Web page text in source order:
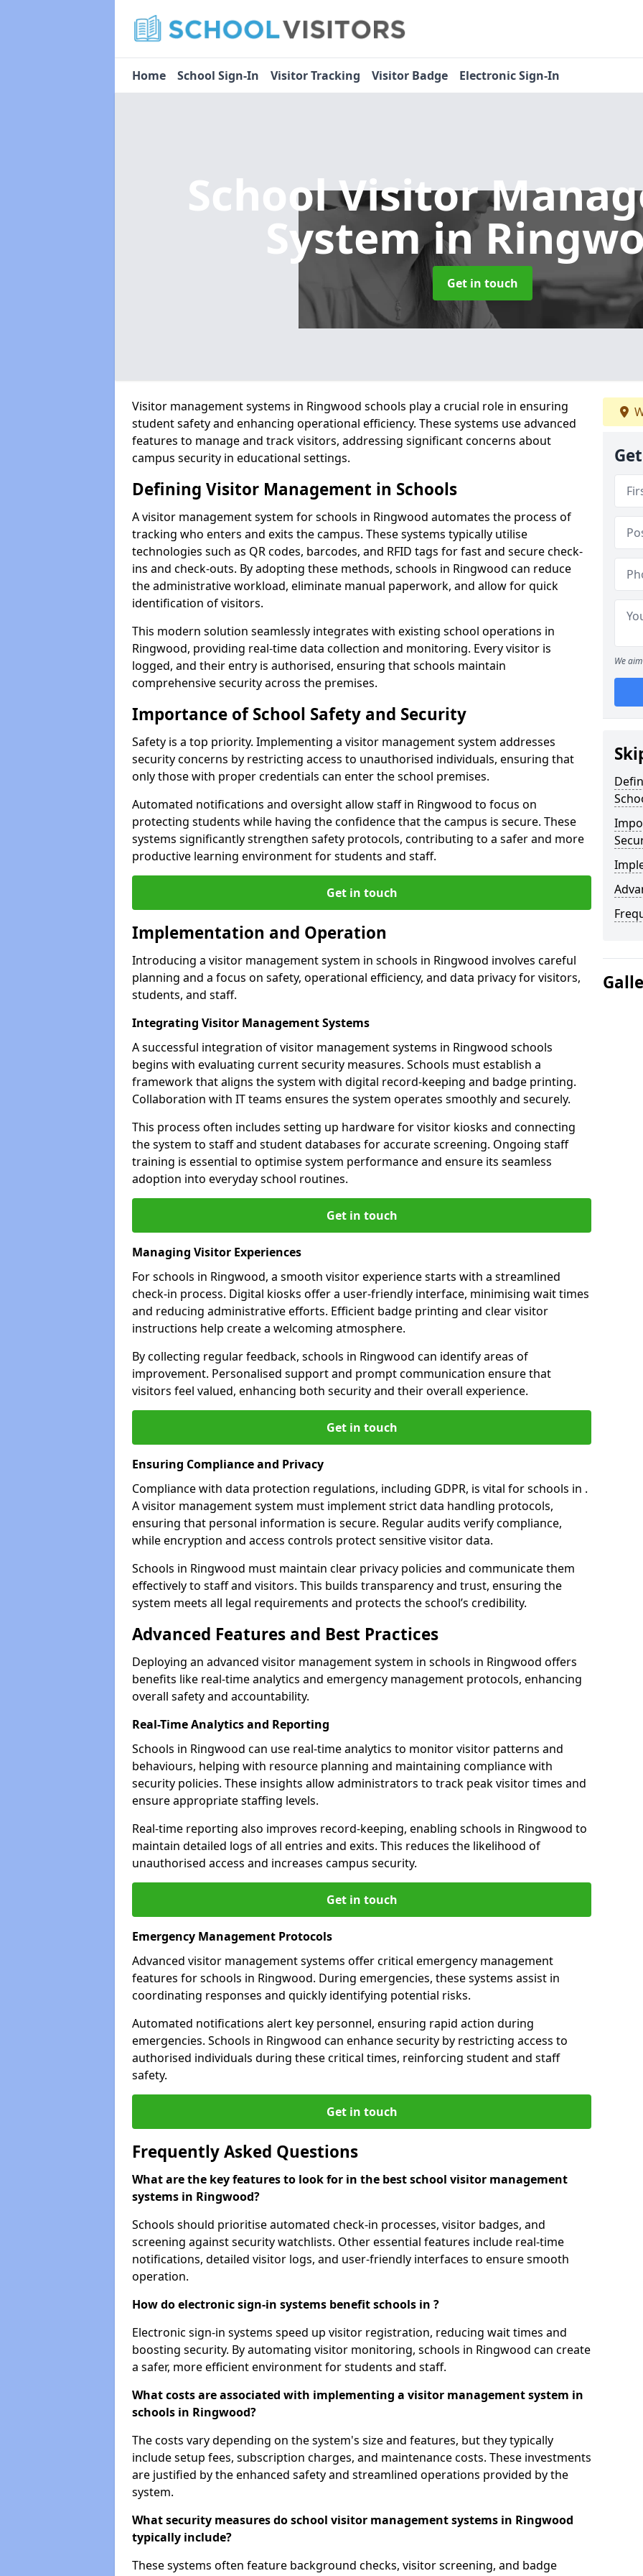
Home School Sign-In Visitor Tracking Visitor Badge Electronic Sign-In
School Visitor
Systemin
Get in touch
Visitor management systems in Ringwood schools play a crucial role in ensuring
student safety and enhancing operational efficiency. These systems use advanced
features to manage and track visitors, addressing significant concerns about
campus security in educational settings.
Defining Visitor Management in Schools
A visitor management system for schools in Ringwood automates the process of
tracking who enters and exits the campus. These systems typically utilise
technologies such as QR codes, barcodes, and RFID tags for fast and secure check-
ins and check-outs. By adopting these methods, schools in Ringwood can reduce
the administrative workload, eliminate manual paperwork, and allow for quick
identification of visitors.
This modern solution seamlessly integrates with existing school operations in
Ringwood, providing real-time data collection and monitoring. Every visitor is
logged, and their entry is authorised, ensuring that schools maintain
comprehensive security across the premises.
Importance of School Safety and Security
Safety is a top priority. Implementing a visitor management system addresses
security concerns by restricting access to unauthorised individuals, ensuring that
only those with proper credentials can enter the school premises.
Automated notifications and oversight allow staff in Ringwood to focus on
protecting students while having the confidence that the campus is secure. These
systems significantly strengthen safety protocols, contributing to a safer and more
productive learning environment for students and staff.
Get in touch
Implementation and Operation
Introducing a visitor management system in schools in Ringwood involves careful
planning and a focus on safety, operational efficiency, and data privacy for visitors,
students, and staff.
Integrating Visitor Management Systems
A successful integration of visitor management systems in Ringwood schools
begins with evaluating current security measures. Schools must establish a
framework that aligns the system with digital record-keeping and badge printing.
Collaboration with IT teams ensures the system operates smoothly and securely.
This process often includes setting up hardware for visitor kiosks and connecting
the system to staff and student databases for accurate screening. Ongoing staff
training is essential to optimise system performance and ensure its seamless
adoption into everyday school routines.
Get in touch
Managing Visitor Experiences
For schools in Ringwood, a smooth visitor experience starts with a streamlined
check-in process. Digital kiosks offer a user-friendly interface, minimising wait times
and reducing administrative efforts. Efficient badge printing and clear visitor
instructions help create a welcoming atmosphere.
By collecting regular feedback, schools in Ringwood can identify areas of
improvement. Personalised support and prompt communication ensure that
visitors feel valued, enhancing both security and their overall experience.
Get in touch
Ensuring Compliance and Privacy
Compliance with data protection regulations, including GDPR, is vital for schools in .
A visitor management system must implement strict data handling protocols,
ensuring that personal information is secure. Regular audits verify compliance,
while encryption and access controls protect sensitive visitor data.
Schools in Ringwood must maintain clear privacy policies and communicate them
effectively to staff and visitors. This builds transparency and trust, ensuring the
system meets all legal requirements and protects the school’s credibility.
Advanced Features and Best Practices
Deploying an advanced visitor management system in schools in Ringwood offers
benefits like real-time analytics and emergency management protocols, enhancing
overall safety and accountability.
Real-Time Analytics and Reporting
Schools in Ringwood can use real-time analytics to monitor visitor patterns and
behaviours, helping with resource planning and maintaining compliance with
security policies. These insights allow administrators to track peak visitor times and
ensure appropriate staffing levels.
Real-time reporting also improves record-keeping, enabling schools in Ringwood to
maintain detailed logs of all entries and exits. This reduces the likelihood of
unauthorised access and increases campus security.
Get in touch
Emergency Management Protocols
Advanced visitor management systems offer critical emergency management
features for schools in Ringwood. During emergencies, these systems assist in
coordinating responses and quickly identifying potential risks.
Automated notifications alert key personnel, ensuring rapid action during
emergencies. Schools in Ringwood can enhance security by restricting access to
authorised individuals during these critical times, reinforcing student and staff
safety.
Get in touch
Frequently Asked Questions
What are the key features to look for in the best school visitor management
systems in Ringwood?
Schools should prioritise automated check-in processes, visitor badges, and
screening against security watchlists. Other essential features include real-time
notifications, detailed visitor logs, and user-friendly interfaces to ensure smooth
operation.
How do electronic sign-in systems benefit schools in ?
Electronic sign-in systems speed up visitor registration, reducing wait times and
boosting security. By automating visitor monitoring, schools in Ringwood can create
a safer, more efficient environment for students and staff.
What costs are associated with implementing a visitor management system in
schools in Ringwood?
The costs vary depending on the system's size and features, but they typically
include setup fees, subscription charges, and maintenance costs. These investments
are justified by the enhanced safety and streamlined operations provided by the
system.
What security measures do school visitor management systems in Ringwood
typically include?
These systems often feature background checks, visitor screening, and badge
We